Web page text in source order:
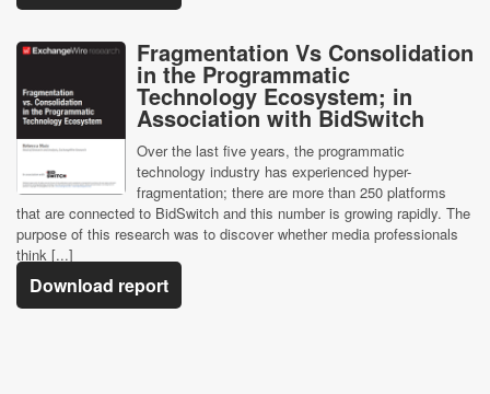
Fragmentation Vs Consolidation
in the Programmatic
Technology Ecosystem; in
Association with BidSwitch
Over the last five years, the programmatic
technology industry has experienced hyper-
fragmentation; there are more than 250 platforms
that are connected to BidSwitch and this number is growing rapidly. The
purpose of this research was to discover whether media professionals
think [...]
Download report